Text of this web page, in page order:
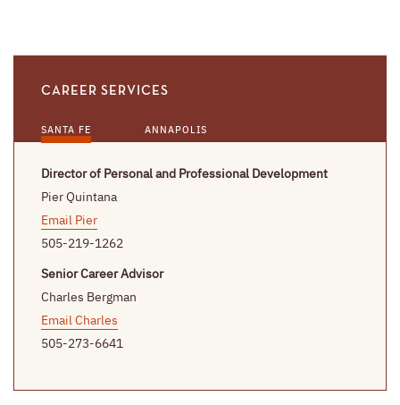
CAREER SERVICES
SANTA FE ANNAPOLIS
Director of Personal and Professional Development
Pier Quintana
Email Pier
505-219-1262
Senior Career Advisor
Charles Bergman
Email Charles
505-273-6641